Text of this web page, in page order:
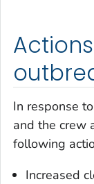
In response
and the crew
following
Increased